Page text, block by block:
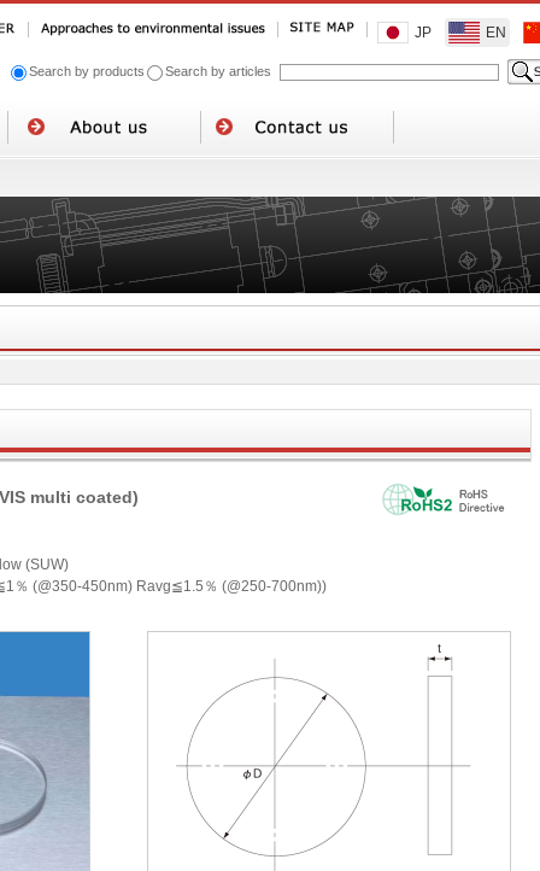
JP EN
Search by products Search by articles
multi coated)
(SUW)
％ (@350-450nm) Ravg≦1.5％ (@250-700nm))